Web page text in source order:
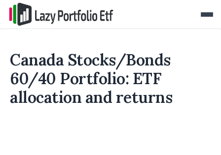
Canada Stocks/Bonds
60/40 Portfolio: ETF
allocation and returns